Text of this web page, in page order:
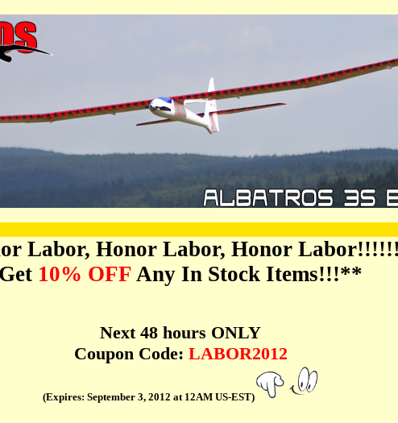
Labor, Honor Labor, Honor Labor!!!!!!
10% OFF Any In Stock Items!!!**
Next 48 hours ONLY
Coupon Code: LABOR2012
(Expires: September 3, 2012 at 12AM US-EST)